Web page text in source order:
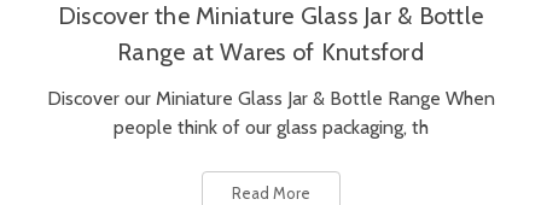
Discover the Miniature Glass Jar & Bottle
Range at Wares of Knutsford
Discover our Miniature Glass Jar & Bottle Range When
people think of our glass packaging, th
Read More